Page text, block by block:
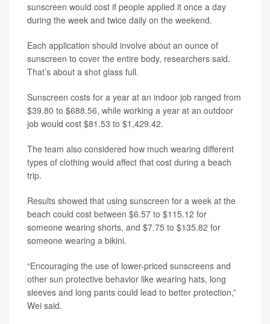
sunscreen would cost if people applied it once a day
during the week and twice daily on the weekend.
Each application should involve about an ounce of
sunscreen to cover the entire body, researchers said.
That’s about a shot glass full.
Sunscreen costs for a year at an indoor job ranged from
$39.80 to $688.56, while working a year at an outdoor
job would cost $81.53 to $1,429.42.
The team also considered how much wearing different
types of clothing would affect that cost during a beach
trip.
Results showed that using sunscreen for a week at the
beach could cost between $6.57 to $115.12 for
someone wearing shorts, and $7.75 to $135.82 for
someone wearing a bikini.
“Encouraging the use of lower-priced sunscreens and
other sun protective behavior like wearing hats, long
sleeves and long pants could lead to better protection,”
Wei said.